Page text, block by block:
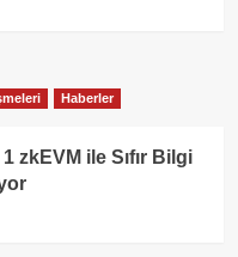
Haberler
zkEVM ile Sıfır Bilgi